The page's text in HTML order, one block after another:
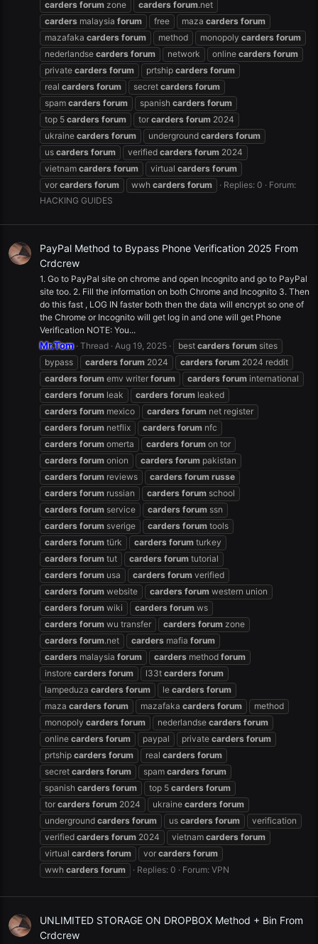
carders forum zone carders forum.net
carders malaysia forum free maza carders forum
mazafaka carders forum method monopoly carders forum
nederlandse carders forum network online carders forum
private carders forum prtship carders forum
real carders forum secret carders forum
spam carders forum spanish carders forum
top 5 carders forum tor carders forum 2024
ukraine carders forum underground carders forum
us carders forum verified carders forum 2024
vietnam carders forum virtual carders forum
vor carders forum wwh carders forum Replies: 0
Forum:
HACKING GUIDES
PayPal Method to Bypass Phone Verification 2025 From
Crdcrew
1. Go to PayPal site on chrome and open Incognito and go to PayPal
site too. 2. Fill the information on both Chrome and Incognito 3. Then
do this fast , LOG IN faster both then the data will encrypt so one of
the Chrome or Incognito will get log in and one will get Phone
Verification NOTE: You...
Mr.Tom Thread Aug 19, 2025 best carders forum sites
bypass
carders forum 2024 carders forum 2024 reddit
carders forum emv writer forum carders forum international
carders forum leak carders forum leaked
carders forum mexico carders forum net register
carders forum netflix carders forum nfc
carders forum omerta carders forum on tor
carders forum onion carders forum pakistan
carders forum reviews carders forum russe
carders forum russian carders forum school
carders forum service carders forum ssn
carders forum sverige carders forum tools
carders forum türk carders forum turkey
carders forum tut carders forum tutorial
carders forum usa carders forum verified
carders forum website carders forum western union
carders forum wiki carders forum ws
carders forum wu transfer carders forum zone
carders forum.net carders mafia forum
carders malaysia forum carders method forum
instore carders forum l33t carders forum
lampeduza carders forum le carders forum
maza carders forum mazafaka carders forum
method
monopoly carders forum nederlandse carders forum
online carders forum paypal private carders forum
prtship carders forum real carders forum
secret carders forum spam carders forum
spanish carders forum top 5 carders forum
tor carders forum 2024 ukraine carders forum
underground carders forum us carders forum
verification
verified carders forum 2024 vietnam carders forum
virtual carders forum vor carders forum
wwh carders forum Replies: 0 Forum: VPN
UNLIMITED STORAGE ON DROPBOX Method + Bin From
Crdcrew